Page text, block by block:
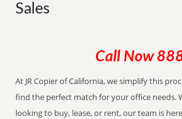
Sales
Call Now
At JR Copier of California, we simplify this
find the perfect match for your office needs.
looking to buy, lease, or rent, our team is